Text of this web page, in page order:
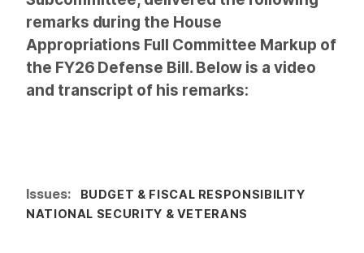
remarks during the House
Appropriations Full Committee Markup of
the FY26 Defense Bill. Below is a video
and transcript of his remarks:
Issues:
BUDGET & FISCAL RESPONSIBILITY
NATIONAL SECURITY & VETERANS